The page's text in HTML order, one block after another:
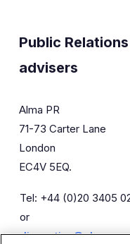
Public
advisers
Alma PR
71-73 Carter Lane
London
EC4V 5EQ.
Tel: +44 (0)20 3405
or